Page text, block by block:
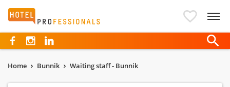
Hotelprofessionals
Home Bunnik Waiting staff - Bunnik